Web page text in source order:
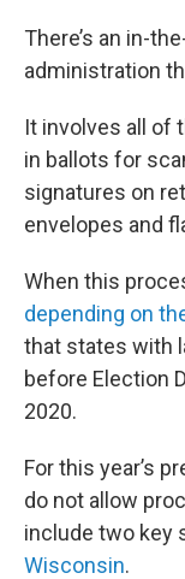
There’s an in-
administration
It involves all of
in ballots for
signatures on
envelopes and
When this
depending on
that states with
before Election
2020.
For this year’s
do not allow
include two key
Wisconsin.